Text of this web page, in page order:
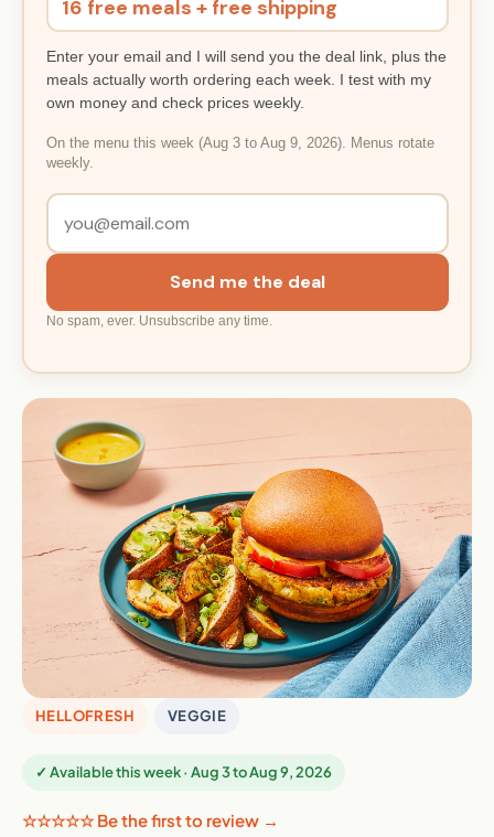
16 free meals + free shipping
Enter your email and I will send you the deal link, plus the
meals actually worth ordering each week. I test with my
own money and check prices weekly.
On the menu this week (Aug 3 to Aug 9, 2026). Menus rotate
weekly.
Send me the deal
No spam, ever. Unsubscribe any time.
HELLOFRESH VEGGIE
✓ Available this week · Aug 3 to Aug 9, 2026
☆☆☆☆☆ Be the first to review →